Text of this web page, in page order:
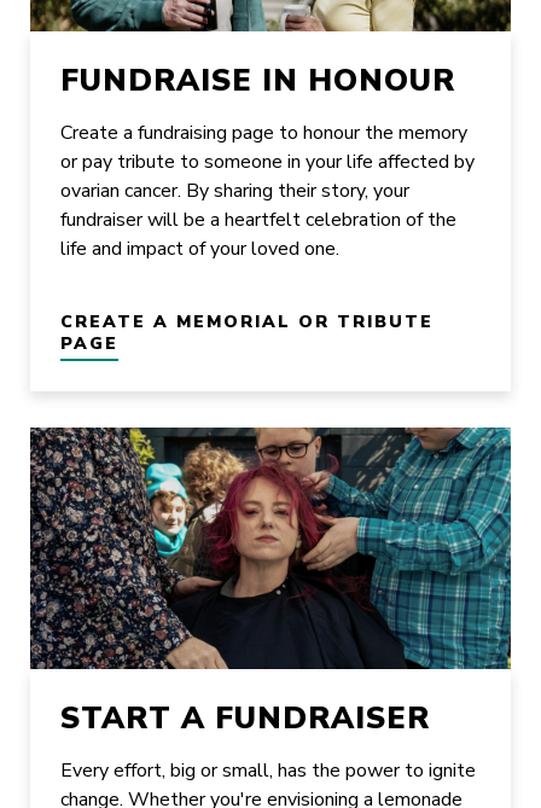
FUNDRAISE IN HONOUR
Create a fundraising page to honour the memory
or pay tribute to someone in your life affected by
ovarian cancer. By sharing their story, your
fundraiser will be a heartfelt celebration of the
life and impact of your loved one.
CREATE A MEMORIAL OR TRIBUTE
PAGE
START A FUNDRAISER
Every effort, big or small, has the power to ignite
change. Whether you're envisioning a lemonade